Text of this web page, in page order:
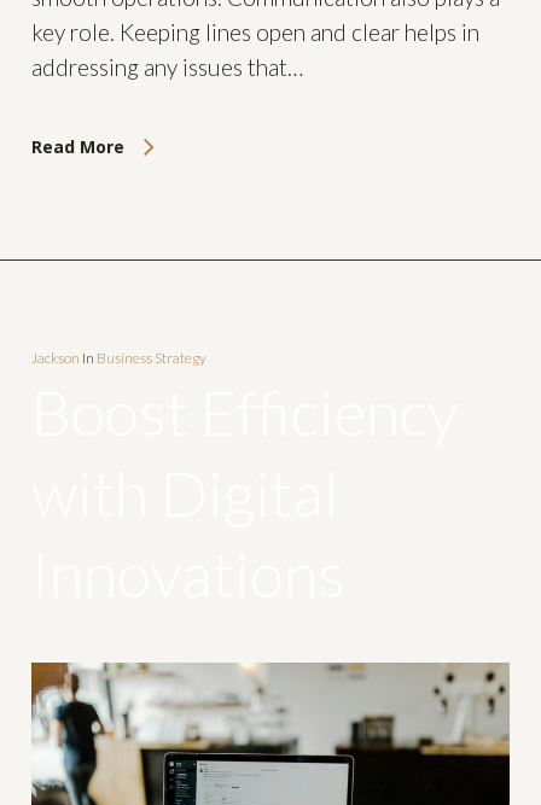
key role. Keeping lines open and clear helps in
addressing any issues that…
Read More
Jackson In Business Strategy